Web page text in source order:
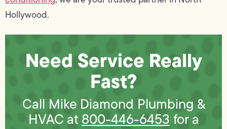
Hollywood.
Need Service Really
Fast?
Call Mike Diamond Plumbing &
HVAC at 800-446-6453 for a